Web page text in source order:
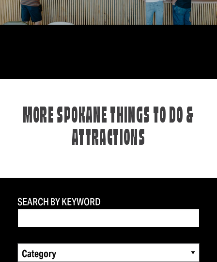
MORE SPOKANE THINGS TO DO &
ATTRACTIONS
SEARCH BY KEYWORD
Category